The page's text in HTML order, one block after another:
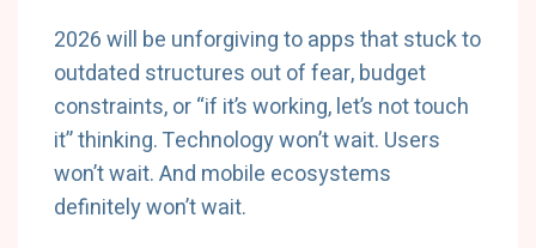
2026 will be unforgiving to apps that stuck to
outdated structures out of fear, budget
constraints, or “if it’s working, let’s not touch
it” thinking. Technology won’t wait. Users
won’t wait. And mobile ecosystems
definitely won’t wait.